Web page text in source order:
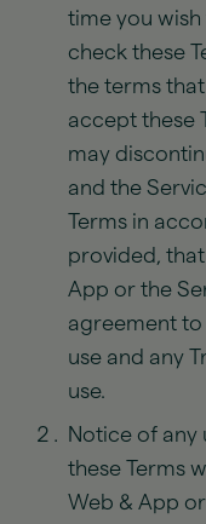
time you wish
check these
the terms
accept these
may
and the
Terms in
provided,
App or the
agreement to
use and any
use.
Notice of any
these Terms
Web & App